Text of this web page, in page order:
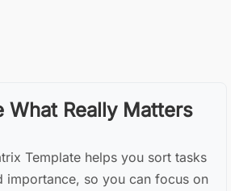
What Really Matters
Template helps you sort tasks
importance, so you can focus on